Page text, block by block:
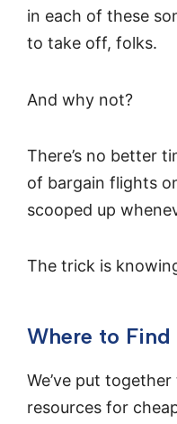
in each of these
to take off, folks.
And why not?
There’s no better
of bargain flights
scooped up
The trick is
Where to
We’ve put
resources for